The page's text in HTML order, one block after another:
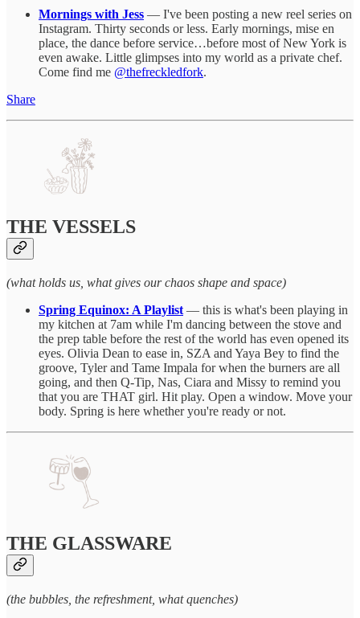
Mornings with Jess — I've been posting a new reel series on
Instagram. Thirty seconds or less. Early mornings, mise en
place, the dance before service…before most of New York is
even awake. Little glimpses into my world as a private chef.
Come find me @thefreckledfork.
Share
THE VESSELS
(what holds us, what gives our chaos shape and space)
Spring Equinox: A Playlist — this is what's been playing in
my kitchen at 7am while I'm dancing between the stove and
the prep table before the rest of the world has even opened its
eyes. Olivia Dean to ease in, SZA and Yaya Bey to find the
groove, Tyler and Tame Impala for when the burners are all
going, and then Q-Tip, Nas, Ciara and Missy to remind you
that you are THAT girl. Hit play. Open a window. Move your
body. Spring is here whether you're ready or not.
THE GLASSWARE
(the bubbles, the refreshment, what quenches)